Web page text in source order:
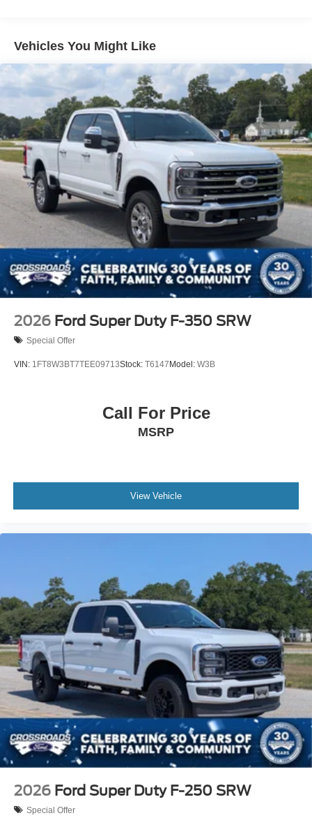
Vehicles You Might Like
2026 Ford Super Duty F-350 SRW
Special Offer
VIN: 1FT8W3BT7TEE09713Stock: T6147 Model: W3B
Call For Price
MSRP
View Vehicle
2026 Ford Super Duty F-250 SRW
Special Offer